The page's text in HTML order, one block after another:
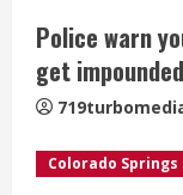
d
i
n
g
Police warn
get impounded
Colorado Springs